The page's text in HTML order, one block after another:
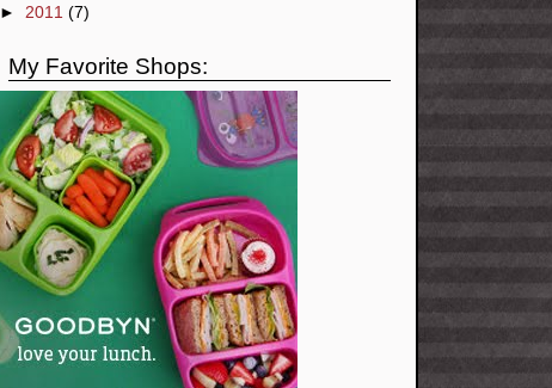
► 2011 (7)
My Favorite Shops: